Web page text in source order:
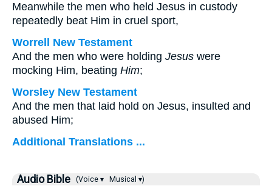
Meanwhile the men who held Jesus in custody
repeatedly beat Him in cruel sport,
Worrell New Testament
And the men who were holding Jesus were
mocking Him, beating Him;
Worsley New Testament
And the men that laid hold on Jesus, insulted and
abused Him;
Additional Translations ...
Audio Bible (Voice ▾ Musical ▾)